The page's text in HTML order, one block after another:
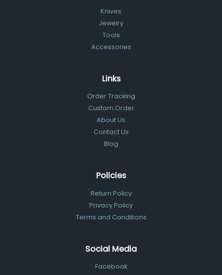
Knives
Jewelry
Tools
Accessories
Links
Order Tracking
Custom Order
About Us
Contact Us
Blog
Policies
Return Policy
Privacy Policy
Terms and Conditions
Social Media
Facebook